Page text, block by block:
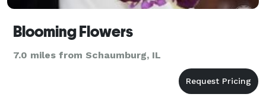
Blooming Flowers
7.0 miles from Schaumburg, IL